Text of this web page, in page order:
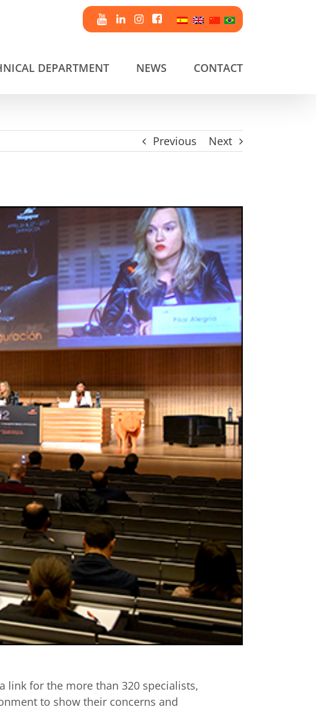
DEPARTMENT NEWS CONTACT
Previous Next
link for the more than 320 specialists,
to show their concerns and